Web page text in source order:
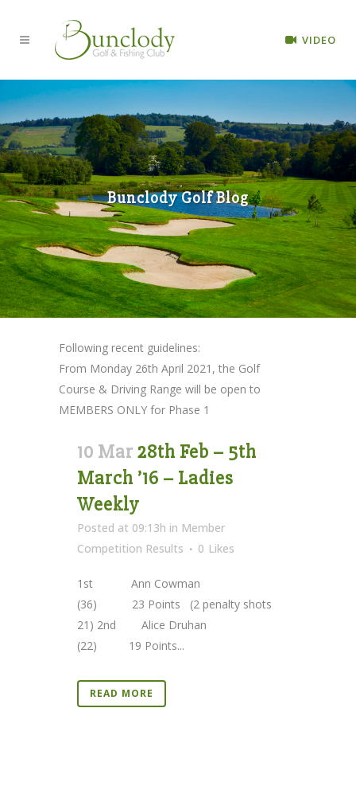
VIDEO
Bunclody Golf Blog
Following recent guidelines:
From Monday 26th April 2021, the Golf
Course & Driving Range will be open to
MEMBERS ONLY for Phase 1
10 Mar 28th Feb – 5th
March ’16 – Ladies
Weekly
Posted at 09:13h in Member
Competition Results
0 Likes
1st Ann Cowman
(36) 23 Points (2 penalty shots
21) 2nd Alice Druhan
(22) 19 Points...
READ MORE